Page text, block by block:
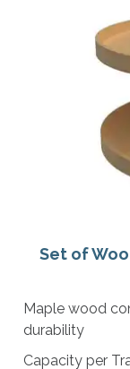
Set of
Maple wood
durability
Capacity per